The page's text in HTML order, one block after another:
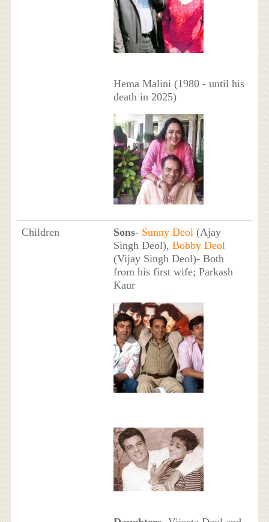
Hema Malini (1980 - until his
death in 2025)
Children Sons- Sunny Deol (Ajay
Singh Deol), Bobby Deol
(Vijay Singh Deol)- Both
from his first wife; Parkash
Kaur